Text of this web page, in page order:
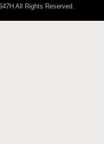
All Rights Reserved.